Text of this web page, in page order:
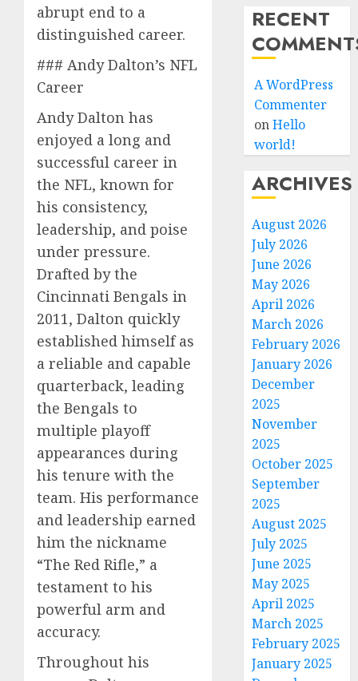
abrupt end to a
distinguished career.
### Andy Dalton’s NFL
Career
Andy Dalton has
enjoyed a long and
successful career in
the NFL, known for
his consistency,
leadership, and poise
under pressure.
Drafted by the
Cincinnati Bengals in
2011, Dalton quickly
established himself as
a reliable and capable
quarterback, leading
the Bengals to
multiple playoff
appearances during
his tenure with the
team. His performance
and leadership earned
him the nickname
“The Red Rifle,” a
testament to his
powerful arm and
accuracy.
Throughout his
RECENT
A WordPress
Commenter
onHello
world!
ARCHIVES
August 2026
July 2026
June 2026
May 2026
April 2026
March 2026
February 2026
January 2026
December
2025
November
2025
October 2025
September
2025
August 2025
July 2025
June 2025
May 2025
April 2025
March 2025
February 2025
January 2025